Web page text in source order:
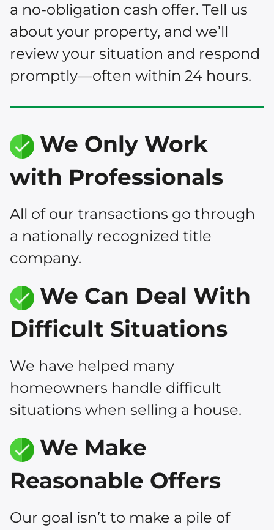
a no-obligation cash offer. Tell us
about your property, and we’ll
review your situation and respond
promptly—often within 24 hours.
We Only Work
with Professionals
All of our transactions go through
a nationally recognized title
company.
We Can Deal With
Difficult Situations
We have helped many
homeowners handle difficult
situations when selling a house.
We Make
Reasonable Offers
Our goal isn’t to make a pile of